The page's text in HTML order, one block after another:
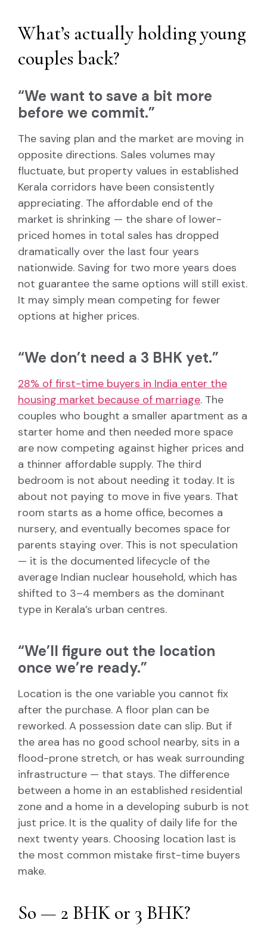
What’s actually holding young
couples back?
“We want to save a bit more
before we commit.”
The saving plan and the market are moving in
opposite directions. Sales volumes may
fluctuate, but property values in established
Kerala corridors have been consistently
appreciating. The affordable end of the
market is shrinking — the share of lower-
priced homes in total sales has dropped
dramatically over the last four years
nationwide. Saving for two more years does
not guarantee the same options will still exist.
It may simply mean competing for fewer
options at higher prices.
“We don’t need a 3 BHK yet.”
28% of first-time buyers in India enter the
housing market because of marriage. The
couples who bought a smaller apartment as a
starter home and then needed more space
are now competing against higher prices and
a thinner affordable supply. The third
bedroom is not about needing it today. It is
about not paying to move in five years. That
room starts as a home office, becomes a
nursery, and eventually becomes space for
parents staying over. This is not speculation
— it is the documented lifecycle of the
average Indian nuclear household, which has
shifted to 3–4 members as the dominant
type in Kerala’s urban centres.
“We’ll figure out the location
once we’re ready.”
Location is the one variable you cannot fix
after the purchase. A floor plan can be
reworked. A possession date can slip. But if
the area has no good school nearby, sits in a
flood-prone stretch, or has weak surrounding
infrastructure — that stays. The difference
between a home in an established residential
zone and a home in a developing suburb is not
just price. It is the quality of daily life for the
next twenty years. Choosing location last is
the most common mistake first-time buyers
make.
So — 2 BHK or 3 BHK?